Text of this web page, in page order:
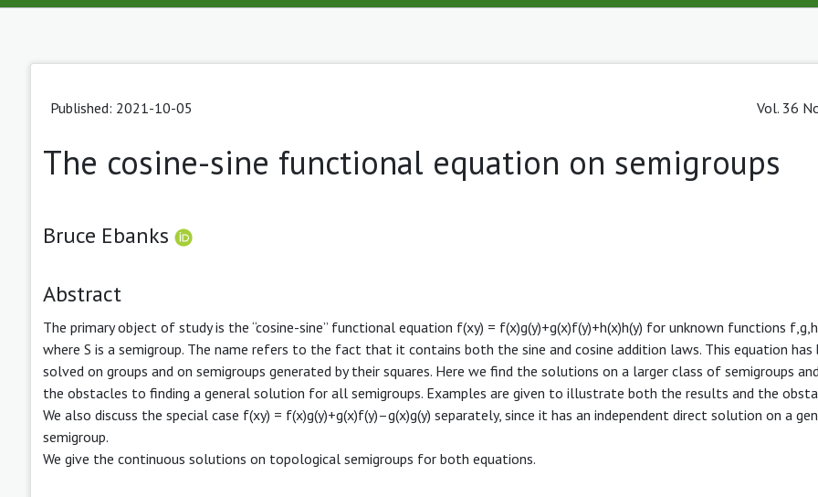
Published: 2021-10-05 Vol. 36
The cosine-sine functional equation on semigroups
Bruce Ebanks
Abstract
The primary object of study is the “cosine-sine” functional equation f(xy) = f(x)g(y)+g(x)f(y)+h(x)h(y) for unknown functions
where S is a semigroup. The name refers to the fact that it contains both the sine and cosine addition laws. This equation has
solved on groups and on semigroups generated by their squares. Here we find the solutions on a larger class of semigroups
the obstacles to finding a general solution for all semigroups. Examples are given to illustrate both the results and the
We also discuss the special case f(xy) = f(x)g(y)+g(x)f(y)–g(x)g(y) separately, since it has an independent direct solution on a
semigroup.
We give the continuous solutions on topological semigroups for both equations.